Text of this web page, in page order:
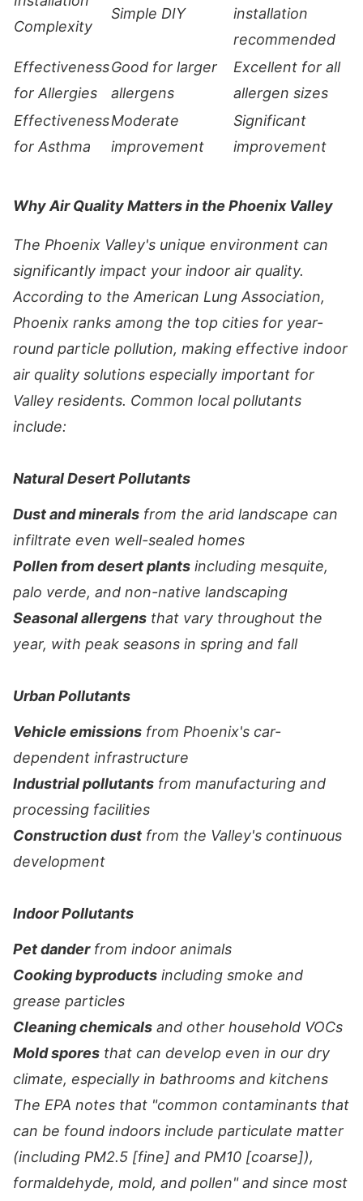
Complexity
Simple DIY
installation
recommended
Effectiveness
for Allergies
Good for larger
allergens
Excellent for all
allergen sizes
Effectiveness
for Asthma
Moderate
improvement
Significant
improvement
Why Air Quality Matters in the Phoenix Valley
The Phoenix Valley's unique environment can
significantly impact your indoor air quality.
According to the American Lung Association,
Phoenix ranks among the top cities for year-
round particle pollution, making effective indoor
air quality solutions especially important for
Valley residents. Common local pollutants
include:
Natural Desert Pollutants
Dust and minerals from the arid landscape can
infiltrate even well-sealed homes
Pollen from desert plants including mesquite,
palo verde, and non-native landscaping
Seasonal allergens that vary throughout the
year, with peak seasons in spring and fall
Urban Pollutants
Vehicle emissions from Phoenix's car-
dependent infrastructure
Industrial pollutants from manufacturing and
processing facilities
Construction dust from the Valley's continuous
development
Indoor Pollutants
Pet danderfrom indoor animals
Cooking byproducts including smoke and
grease particles
Cleaning chemicals and other household VOCs
Mold spores that can develop even in our dry
climate, especially in bathrooms and kitchens
The EPA notes that "common contaminants that
can be found indoors include particulate matter
(including PM2.5 [fine] and PM10 [coarse]),
formaldehyde, mold, and pollen" and since most